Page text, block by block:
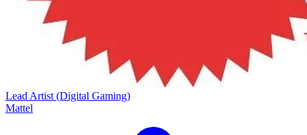
Lead Artist (Digital Gaming)
Mattel